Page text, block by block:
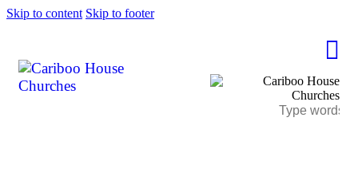
Skip to content Skip to footer